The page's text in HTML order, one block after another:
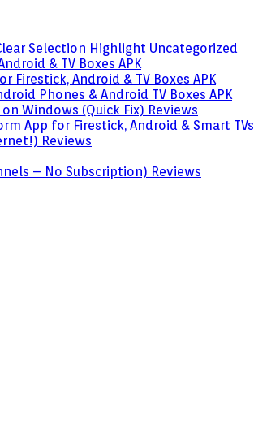
Selection Highlight Uncategorized
& TV Boxes APK
Firestick, Android & TV Boxes APK
Phones & Android TV Boxes APK
Windows (Quick Fix) Reviews
App for Firestick, Android & Smart TVs
Reviews
– No Subscription) Reviews